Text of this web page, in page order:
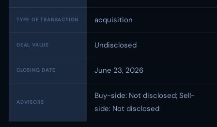
TYPE OF TRANSACTION acquisition
DEAL VALUE Undisclosed
CLOSING DATE June 23, 2026
ADVISORS
Buy-side: Not disclosed; Sell-
side: Not disclosed